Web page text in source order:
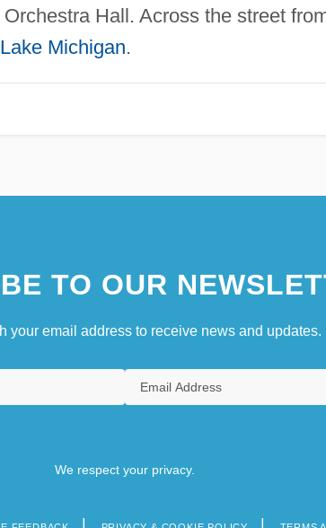
Hall. Across the street
Lake Michigan.
TO OUR
your email address to receive news and updates.
We respect your privacy.